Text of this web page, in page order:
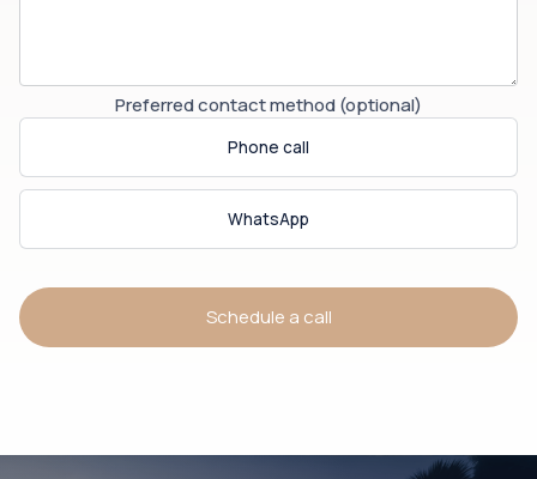
Preferred contact method (optional)
Phone call
WhatsApp
Schedule a call